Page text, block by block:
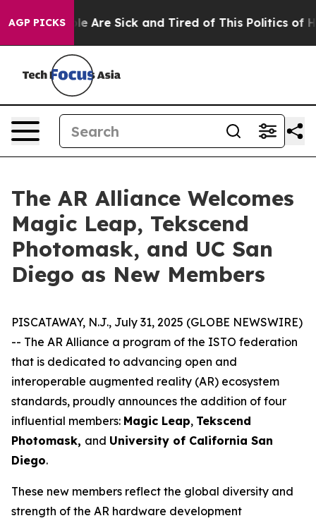
AGP PICKS
“People Are Sick and Tired of This Politics of
The AR Alliance Welcomes
Magic Leap, Tekscend
Photomask, and UC San
Diego as New Members
PISCATAWAY, N.J., July 31, 2025 (GLOBE NEWSWIRE)
-- The AR Alliance a program of the ISTO federation
that is dedicated to advancing open and
interoperable augmented reality (AR) ecosystem
standards, proudly announces the addition of four
influential members: Magic Leap, Tekscend
Photomask, and University of California San
Diego.
These new members reflect the global diversity and
strength of the AR hardware development